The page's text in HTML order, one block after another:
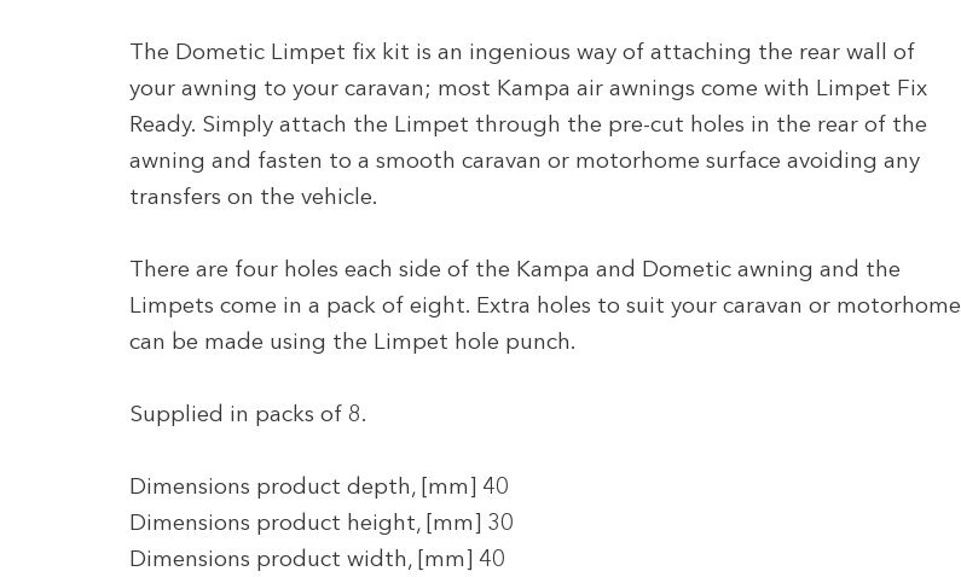
The Dometic Limpet fix kit is an ingenious way of attaching the rear wall of
your awning to your caravan; most Kampa air awnings come with Limpet Fix
Ready. Simply attach the Limpet through the pre-cut holes in the rear of the
awning and fasten to a smooth caravan or motorhome surface avoiding any
transfers on the vehicle.
There are four holes each side of the Kampa and Dometic awning and the
Limpets come in a pack of eight. Extra holes to suit your caravan or motorhome
can be made using the Limpet hole punch.
Supplied in packs of 8.
Dimensions product depth, [mm] 40
Dimensions product height, [mm] 30
Dimensions product width, [mm] 40